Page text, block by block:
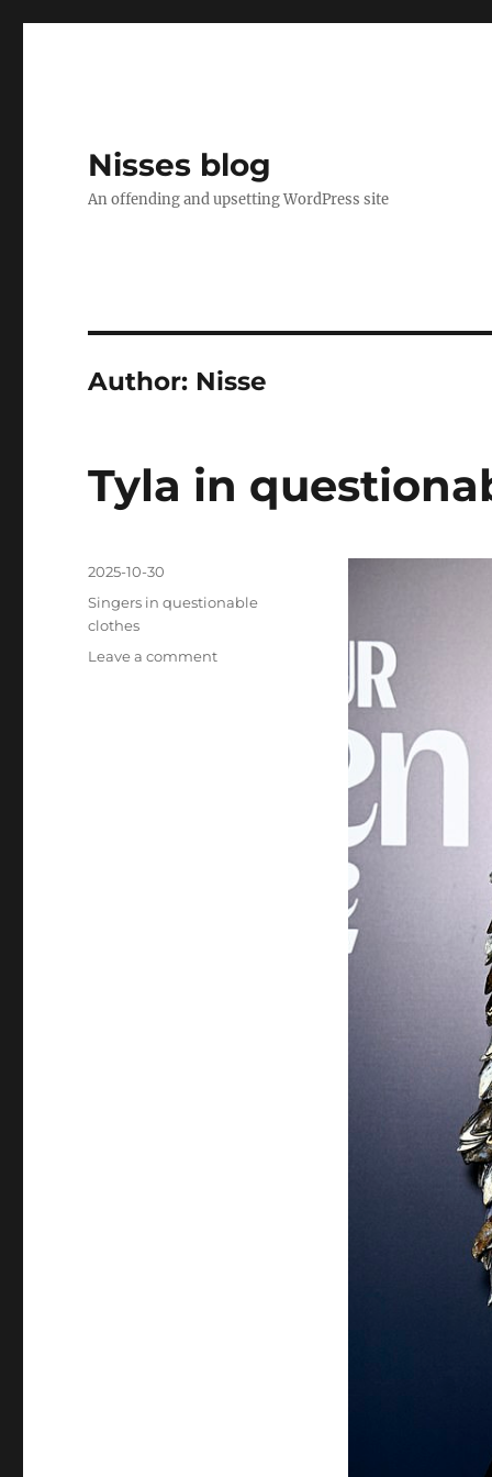
Nisses blog
An offending and upsetting WordPress site
Author: Nisse
Tyla in
Posted
on
2025-10-30
Categories
Singers in questionable
clothes
Leave a commenton